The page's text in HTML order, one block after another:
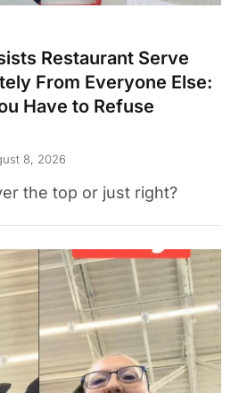
Restaurant Serve
From Everyone Else:
Have to Refuse
8, 2026
the top or just right?